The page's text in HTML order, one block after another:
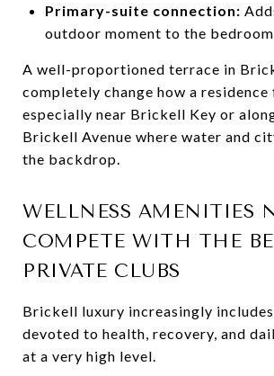
Primary-suite connection:
outdoor moment to the
A well-proportioned terrace in
completely change how a residence
especially near Brickell Key or
Brickell Avenue where water and
the backdrop.
WELLNESS AMENITIES
COMPETE WITH THE
PRIVATE CLUBS
Brickell luxury increasingly includes
devoted to health, recovery, and
at a very high level.